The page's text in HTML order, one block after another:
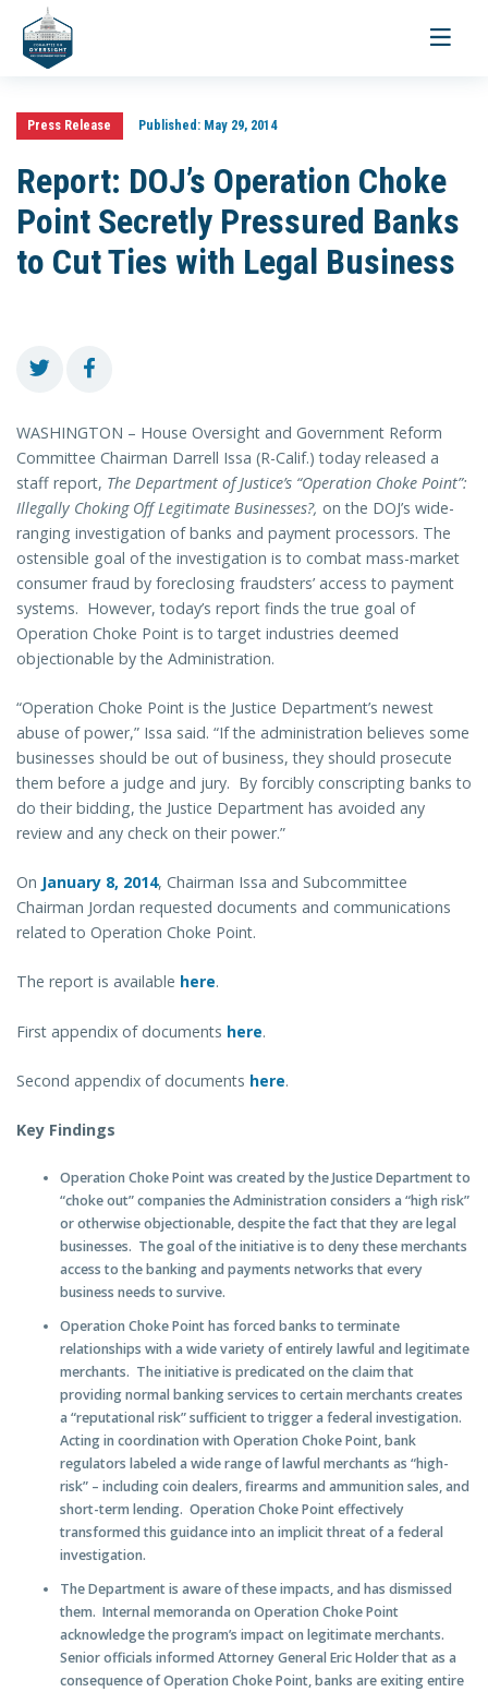
Toggle
Press Release Published:May 29, 2014
Report: DOJ’s Operation Choke
Point Secretly Pressured Banks
to Cut Ties with Legal Business
WASHINGTON – House Oversight and Government Reform
Committee Chairman Darrell Issa (R-Calif.) today released a
staff report, The Department of Justice’s “Operation Choke Point”:
Illegally Choking Off Legitimate Businesses?, on the DOJ’s wide-
ranging investigation of banks and payment processors. The
ostensible goal of the investigation is to combat mass-market
consumer fraud by foreclosing fraudsters’ access to payment
systems. However, today’s report finds the true goal of
Operation Choke Point is to target industries deemed
objectionable by the Administration.
“Operation Choke Point is the Justice Department’s newest
abuse of power,” Issa said. “If the administration believes some
businesses should be out of business, they should prosecute
them before a judge and jury. By forcibly conscripting banks to
do their bidding, the Justice Department has avoided any
review and any check on their power.”
On January 8, 2014, Chairman Issa and Subcommittee
Chairman Jordan requested documents and communications
related to Operation Choke Point.
The report is available here.
First appendix of documents here.
Second appendix of documents here.
Key Findings
Operation Choke Point was created by the Justice Department to
“choke out” companies the Administration considers a “high risk”
or otherwise objectionable, despite the fact that they are legal
businesses. The goal of the initiative is to deny these merchants
access to the banking and payments networks that every
business needs to survive.
Operation Choke Point has forced banks to terminate
relationships with a wide variety of entirely lawful and legitimate
merchants. The initiative is predicated on the claim that
providing normal banking services to certain merchants creates
a “reputational risk” sufficient to trigger a federal investigation.
Acting in coordination with Operation Choke Point, bank
regulators labeled a wide range of lawful merchants as “high-
risk” – including coin dealers, firearms and ammunition sales, and
short-term lending. Operation Choke Point effectively
transformed this guidance into an implicit threat of a federal
investigation.
The Department is aware of these impacts, and has dismissed
them. Internal memoranda on Operation Choke Point
acknowledge the program’s impact on legitimate merchants.
Senior officials informed Attorney General Eric Holder that as a
consequence of Operation Choke Point, banks are exiting entire